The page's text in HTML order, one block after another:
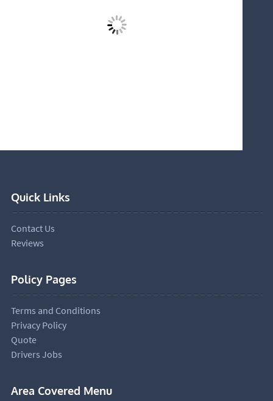
Quick Links
Contact Us
Reviews
Policy Pages
Terms and Conditions
Privacy Policy
Quote
Drivers Jobs
Area Covered Menu